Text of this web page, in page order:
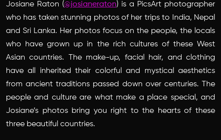
Josiane Raton (@josianeraton) is a PicsArt photographer
who has taken stunning photos of her trips to India, Nepal
and Sri Lanka. Her photos focus on the people, the locals
who have grown up in the rich cultures of these West
Asian countries. The make-up, facial hair, and clothing
have all inherited their colorful and mystical aesthetics
from ancient traditions passed down over centuries. The
people and culture are what make a place special, and
Josiane’s photos bring you right to the hearts of these
three beautiful countries.